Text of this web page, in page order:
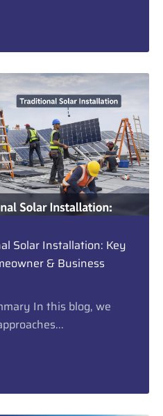
Solar Installation: Key
& Business
In this blog, we